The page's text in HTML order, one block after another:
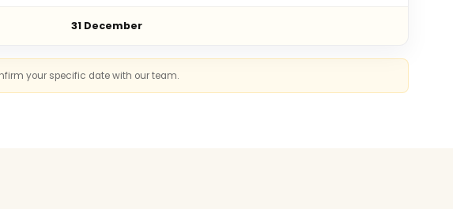
31 December
your specific date with our team.